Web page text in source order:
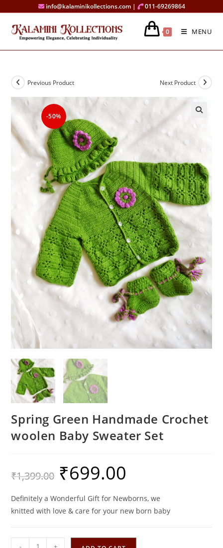
content
info@kalaminikollections.com | 011-69269864
0 MENU
-50%
Previous Product Next Product
Spring Green Handmade Crochet
woolen Baby Sweater Set
₹1,399.00
Original
price
was:
₹699.00
Definitely a Wonderful Gift for Newborns, we
knitted with love & care for your new born baby